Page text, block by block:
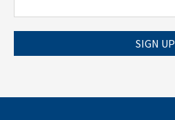
SIGN UP